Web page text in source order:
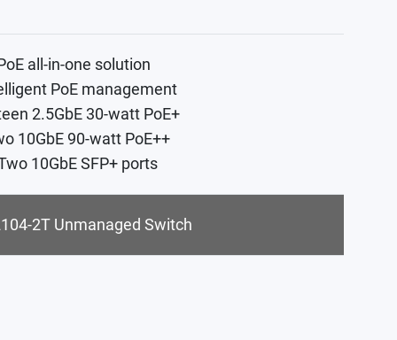
all-in-one solution
PoE management
2.5GbE 30-watt PoE+
10GbE 90-watt PoE++
10GbE SFP+ ports
2T Unmanaged Switch